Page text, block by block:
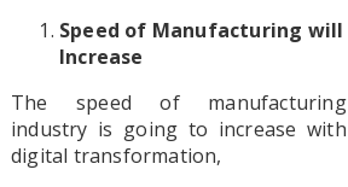
Speed of Manufacturing will
Increase
The speed of manufacturing
industry is going to increase with
digital transformation,